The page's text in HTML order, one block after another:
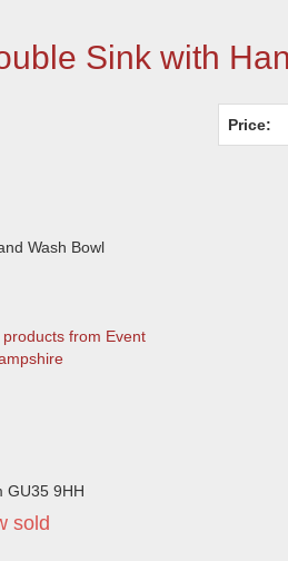
Sink with
Wash Bowl
from Event
GU35 9HH
sold
Price: